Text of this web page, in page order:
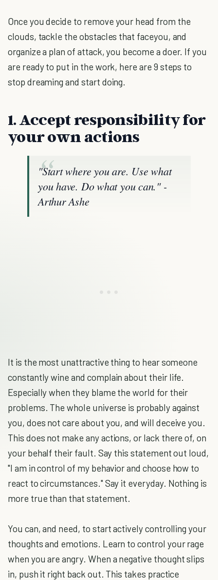
Once you decide to remove your head from the
clouds, tackle the obstacles that faceyou, and
organize a plan of attack, you become a doer. If you
are ready to put in the work, here are 9 steps to
stop dreaming and start doing.
1. Accept responsibility for
your own actions
"Start where you are. Use what
you have. Do what you can." -
Arthur Ashe
It is the most unattractive thing to hear someone
constantly wine and complain about their life.
Especially when they blame the world for their
problems. The whole universe is probably against
you, does not care about you, and will deceive you.
This does not make any actions, or lack there of, on
your behalf their fault. Say this statement out loud,
"I am in control of my behavior and choose how to
react to circumstances." Say it everyday. Nothing is
more true than that statement.
You can, and need, to start actively controlling your
thoughts and emotions. Learn to control your rage
when you are angry. When a negative thought slips
in, push it right back out. This takes practice